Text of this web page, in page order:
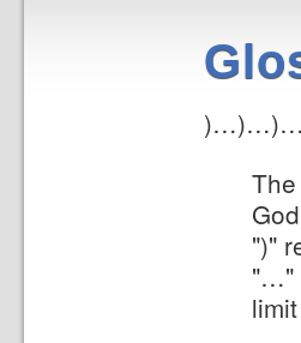
)…)…)…
")"
"…"